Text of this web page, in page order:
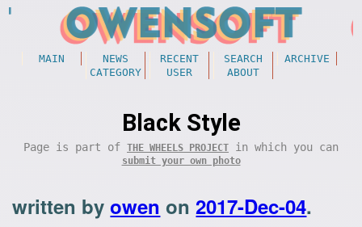
MAIN NEWS RECENT SEARCH
ARCHIVE
CATEGORY
USER ABOUT
Black Style
Page is part of THE WHEELS PROJECT in which you can
submit your own photo
written byowen on2017-Dec-04.